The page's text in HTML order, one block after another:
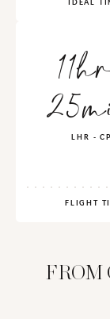
IDEAL
LHR -
FLIGHT
FROM